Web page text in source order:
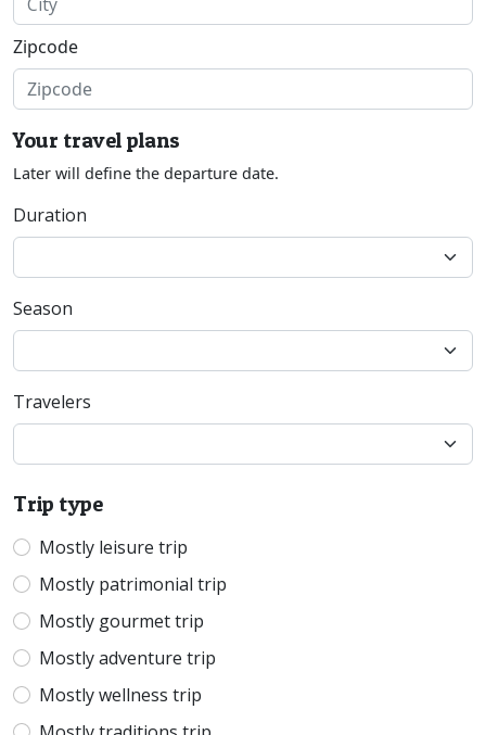
Zipcode
Your travel plans
Later will define the departure date.
Duration
Season
Travelers
Trip type
Mostly leisure trip
Mostly patrimonial trip
Mostly gourmet trip
Mostly adventure trip
Mostly wellness trip